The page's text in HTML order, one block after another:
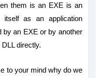
them is an EXE is an
as an application
by an EXE or by another
directly.
to your mind why do we